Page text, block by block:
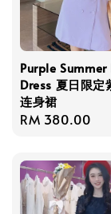
Purple Summer
Dress 夏日限定
连身裙
Regular
RM 380.00